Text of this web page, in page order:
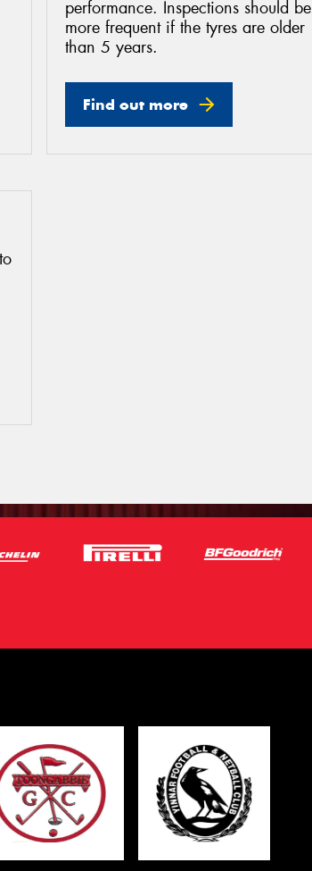
performance. Inspections should be
more frequent if the tyres are older
than 5 years.
Find out more